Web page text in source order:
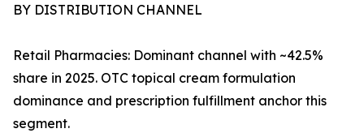
BY DISTRIBUTION CHANNEL
Retail Pharmacies: Dominant channel with ~42.5%
share in 2025. OTC topical cream formulation
dominance and prescription fulfillment anchor this
segment.